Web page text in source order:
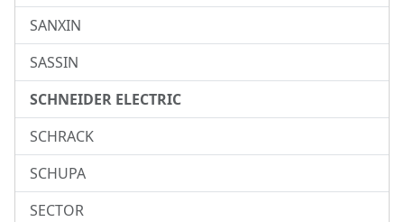
SANXIN
SASSIN
SCHNEIDER ELECTRIC
SCHRACK
SCHUPA
SECTOR